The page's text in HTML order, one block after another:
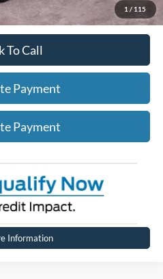
1 / 115
To Call
Payment
Payment
Information